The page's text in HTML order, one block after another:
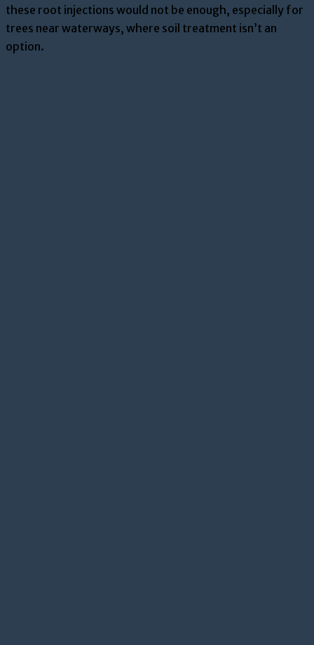
these root injections would not be enough, especially for
trees near waterways, where soil treatment isn’t an
option.